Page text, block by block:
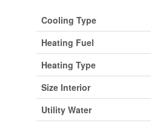
Cooling Type
Heating Fuel
Heating Type
Size Interior
Utility Water